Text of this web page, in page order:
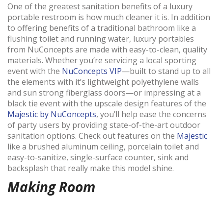
One of the greatest sanitation benefits of a luxury
portable restroom is how much cleaner it is. In addition
to offering benefits of a traditional bathroom like a
flushing toilet and running water, luxury portables
from NuConcepts are made with easy-to-clean, quality
materials. Whether you’re servicing a local sporting
event with the NuConcepts VIP—built to stand up to all
the elements with it’s lightweight polyethylene walls
and sun strong fiberglass doors—or impressing at a
black tie event with the upscale design features of the
Majestic by NuConcepts, you’ll help ease the concerns
of party users by providing state-of-the-art outdoor
sanitation options. Check out features on the Majestic
like a brushed aluminum ceiling, porcelain toilet and
easy-to-sanitize, single-surface counter, sink and
backsplash that really make this model shine.
Making Room